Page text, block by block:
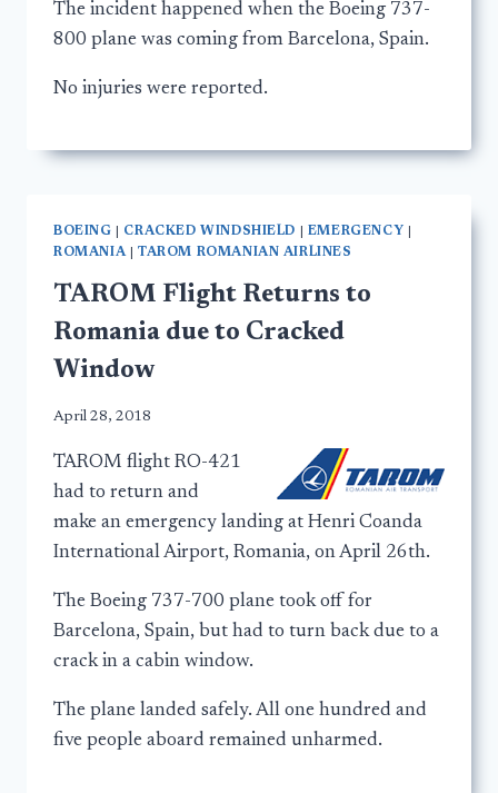
The incident happened when the Boeing 737-
800 plane was coming from Barcelona, Spain.
No injuries were reported.
BOEING CRACKED WINDSHIELD EMERGENCY
ROMANIA| TAROM ROMANIAN AIRLINES
TAROM Flight Returns to
Romania due to Cracked
Window
April 28, 2018
TAROM flight RO-421
had to return and
make an emergency landing at Henri Coanda
International Airport, Romania, on April 26th.
The Boeing 737-700 plane took off for
Barcelona, Spain, but had to turn back due to a
crack in a cabin window.
The plane landed safely. All one hundred and
five people aboard remained unharmed.